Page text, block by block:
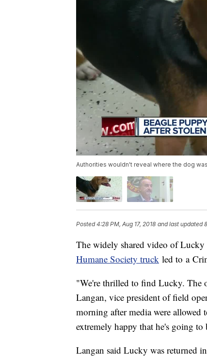
Authorities wouldn't reveal where the dog
Posted4:28 PM, Aug 17, 2018 and last updated
The widely shared video of Lucky
Humane Society truck led to a
"We're thrilled to find Lucky. The
Langan, vice president of field
morning after media were allowed
extremely happy that he's going
Langan said Lucky was returned